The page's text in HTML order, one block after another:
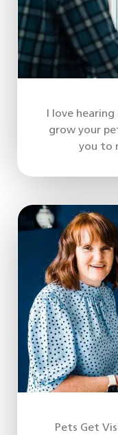
I love
grow your
you to
Pets Get